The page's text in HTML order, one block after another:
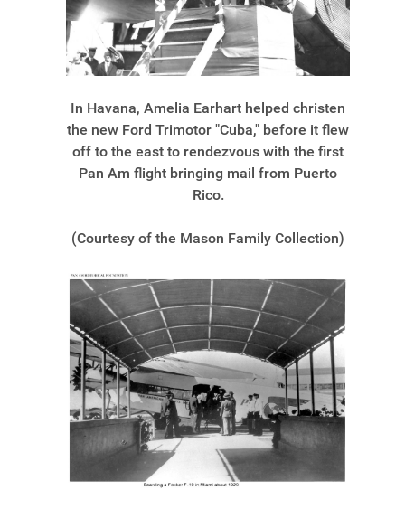
In Havana, Amelia Earhart helped christen
the new Ford Trimotor "Cuba," before it flew
off to the east to rendezvous with the first
Pan Am flight bringing mail from Puerto
Rico.
(Courtesy of the Mason Family Collection)